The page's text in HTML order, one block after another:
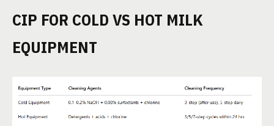
CIP FOR COLD VS HOT MILK
EQUIPMENT